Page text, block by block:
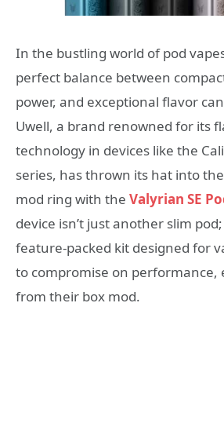
In the bustling world of pod
perfect balance between
power, and exceptional flavor
Uwell, a brand renowned for its
technology in devices like the
series, has thrown its hat into
mod ring with the Valyrian SE
device isn’t just another slim pod;
feature-packed kit designed for
to compromise on performance,
from their box mod.